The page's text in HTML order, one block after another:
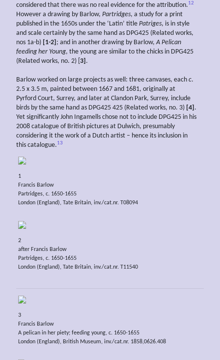
considered that there was no real evidence for the attribution.12
However a drawing by Barlow, Partridges, a study for a print
published in the 1650s under the ‘Latin’ title Patriges, is in style
and scale certainly by the same hand as DPG425 (Related works,
nos 1a-b) [1-2] ; and in another drawing by Barlow,A Pelican
feeding her Young, the young are similar to the chicks in DPG425
(Related works, no. 2) [ 3] .
Barlow worked on large projects as well: three canvases, each c.
2.5 x 3.5 m, painted between 1667 and 1681, originally at
Pyrford Court, Surrey, and later at Clandon Park, Surrey, include
birds by the same hand as DPG425 425 (Related works, no. 3) [4] .
Yet significantly John Ingamells chose not to include DPG425 in his
2008 catalogue of British pictures at Dulwich, presumably
considering it the work of a Dutch artist – hence its inclusion in
this catalogue.13
1
Francis Barlow
Partridges, c. 1650-1655
London (England), Tate Britain, inv./cat.nr. T08094
2
after Francis Barlow
Partridges, c. 1650-1655
London (England), Tate Britain, inv./cat.nr. T11540
3
Francis Barlow
A pelican in her piety; feeding young, c. 1650-1655
London (England), British Museum, inv./cat.nr. 1858,0626.408